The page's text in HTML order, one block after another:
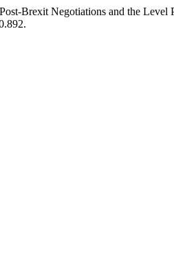
Brexit Negotiations and the